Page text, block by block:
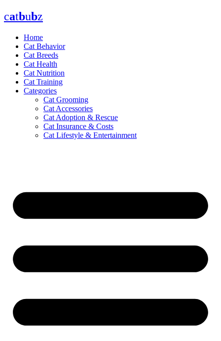
Skip
to
catbubz
Home
Cat Behavior
Cat Breeds
Cat Health
Cat Nutrition
Cat Training
Categories
Cat Grooming
Cat Accessories
Cat Adoption & Rescue
Cat Insurance & Costs
Cat Lifestyle & Entertainment